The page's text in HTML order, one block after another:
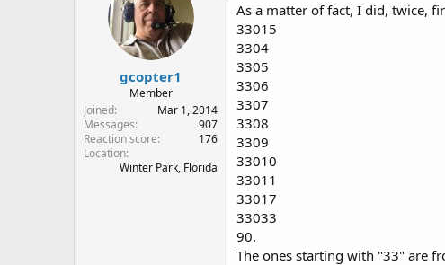
gcopter1
Member
Joined
Mar 1, 2014
Messages
907
Reaction score
176
Location
Winter Park, Florida
As a matter of fact, I did, twice,
33015
3304
3305
3306
3307
3308
3309
33010
33011
33017
33033
90.
The ones starting with "33" are